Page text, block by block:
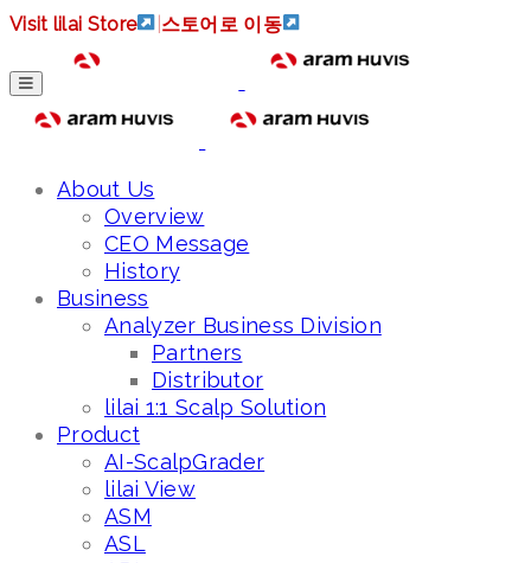
Visit lilai Store 스토어로 이동
About Us
Overview
CEO Message
History
Business
Analyzer Business Division
Partners
Distributor
lilai 1:1 Scalp Solution
Product
AI-ScalpGrader
lilai View
ASM
ASL